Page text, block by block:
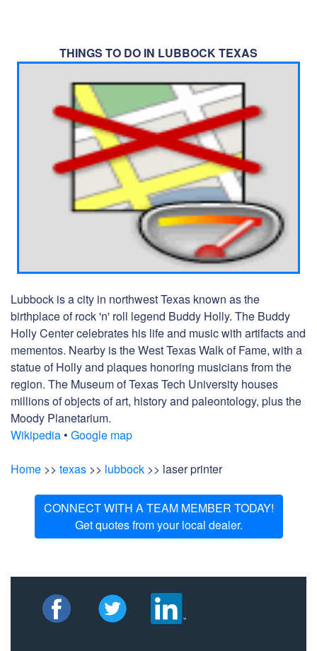
THINGS TO DO IN LUBBOCK TEXAS
Lubbock is a city in northwest Texas known as the
birthplace of rock 'n' roll legend Buddy Holly. The Buddy
Holly Center celebrates his life and music with artifacts and
mementos. Nearby is the West Texas Walk of Fame, with a
statue of Holly and plaques honoring musicians from the
region. The Museum of Texas Tech University houses
millions of objects of art, history and paleontology, plus the
Moody Planetarium.
Wikipedia • Google map
Home >> texas >> lubbock >> laser printer
CONNECT WITH A TEAM MEMBER TODAY!
Get quotes from your local dealer.